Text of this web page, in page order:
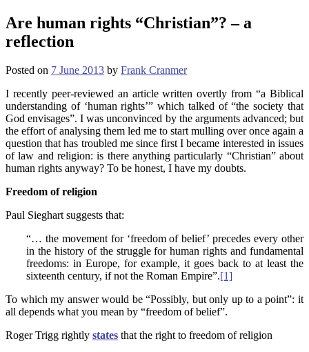
Are human rights “Christian”? – a
reflection
Posted on 7 June 2013 by Frank Cranmer
I recently peer-reviewed an article written overtly from “a Biblical
understanding of ‘human rights’” which talked of “the society that
God envisages”. I was unconvinced by the arguments advanced; but
the effort of analysing them led me to start mulling over once again a
question that has troubled me since first I became interested in issues
of law and religion: is there anything particularly “Christian” about
human rights anyway? To be honest, I have my doubts.
Freedom of religion
Paul Sieghart suggests that:
“… the movement for ‘freedom of belief’ precedes every other
in the history of the struggle for human rights and fundamental
freedoms: in Europe, for example, it goes back to at least the
sixteenth century, if not the Roman Empire”.[1]
To which my answer would be “Possibly, but only up to a point”: it
all depends what you mean by “freedom of belief”.
Roger Trigg rightly states that the right to freedom of religion